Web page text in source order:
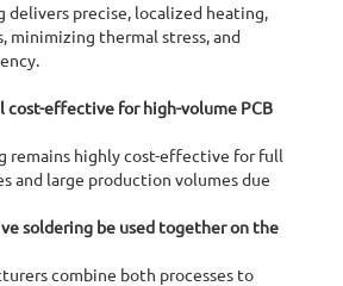
delivers precise, localized heating,
minimizing thermal stress, and
cost-effective for high-volume PCB
remains highly cost-effective for full
and large production volumes due
soldering be used together on the
combine both processes to